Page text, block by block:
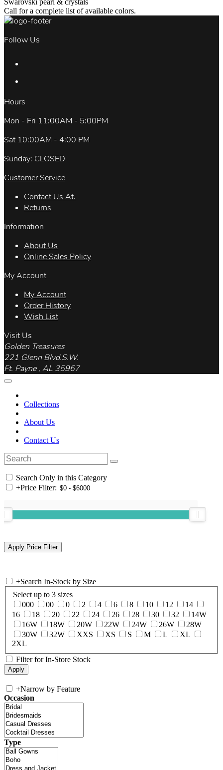
Swarovski pearl & crystals
Call for a complete list of available colors.
Follow Us
Hours
Mon - Fri 11:00AM - 5:00PM
Sat 10:00AM - 4:00 PM
Sunday: CLOSED
Customer Service
Contact Us At.
Returns
Information
About Us
Online Sales Policy
My Account
My Account
Order History
Wish List
Visit Us
Golden Treasures
221 Glenn Blvd.S.W.
Ft. Payne , AL 35967
Collections
About Us
Contact Us
Search Only in this Category
+Price Filter:
+Search In-Stock by Size
Select up to 3 sizes
000
00 0 2 4 6 8 10 12
14
16
18 20 22 24 26 28 30 32
14W
16W
18W 20W 22W 24W 26W
28W
30W
32W XXS XS S M L
XL
2XL
Filter for In-Store Stock
+Narrow by Feature
Occasion
Type